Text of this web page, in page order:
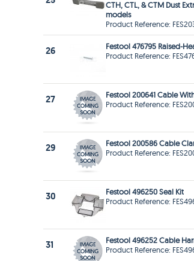
CTH, CTL, & CTM Dust
models
Product Reference:
26
Festool 476795 Raised-
Product Reference:
27
Festool 200641 Cable
Product Reference:
29
Festool 200586 Cable
Product Reference:
30
Festool 496250 Seal Kit
Product Reference:
31
Festool 496252 Cable
Product Reference: